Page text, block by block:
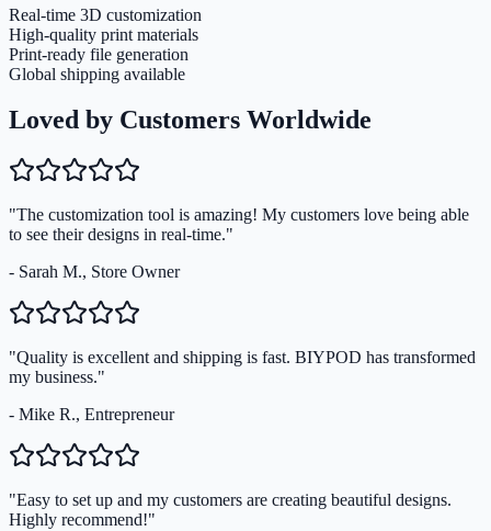
Real-time 3D customization
High-quality print materials
Print-ready file generation
Global shipping available
Loved by Customers Worldwide
"The customization tool is amazing! My customers love being able
to see their designs in real-time."
- Sarah M., Store Owner
"Quality is excellent and shipping is fast. BIYPOD has transformed
my business."
- Mike R., Entrepreneur
"Easy to set up and my customers are creating beautiful designs.
Highly recommend!"